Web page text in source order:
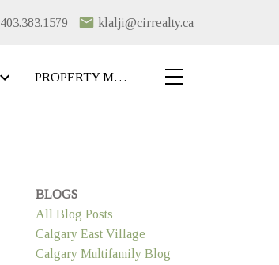
403.383.1579 klalji@cirrealty.ca
PROPERTY MANAGEMENT
BLOGS
All Blog Posts
Calgary East Village
Calgary Multifamily Blog